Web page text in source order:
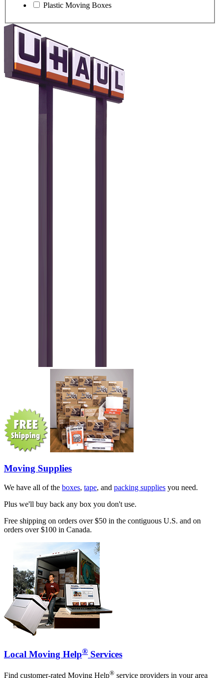
Plastic Moving Boxes
Moving Supplies
We have all of the boxes, tape, and packing supplies you need.
Plus we'll buy back any box you don't use.
Free shipping on orders over $50 in the contiguous U.S. and on
orders over $100 in Canada.
Local Moving Help® Services
Find customer-rated Moving Help® service providers in your area